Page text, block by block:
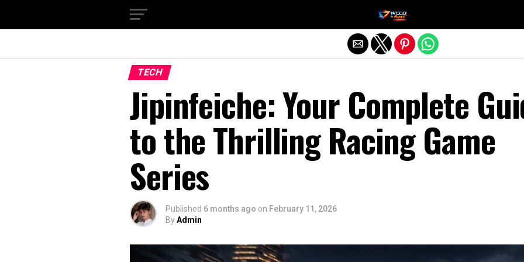
TECH
Jipinfeiche: Your Complete
to the Thrilling Racing Game
Series
Published 6 months ago on February 11, 2026
ByAdmin
Exit mobile version